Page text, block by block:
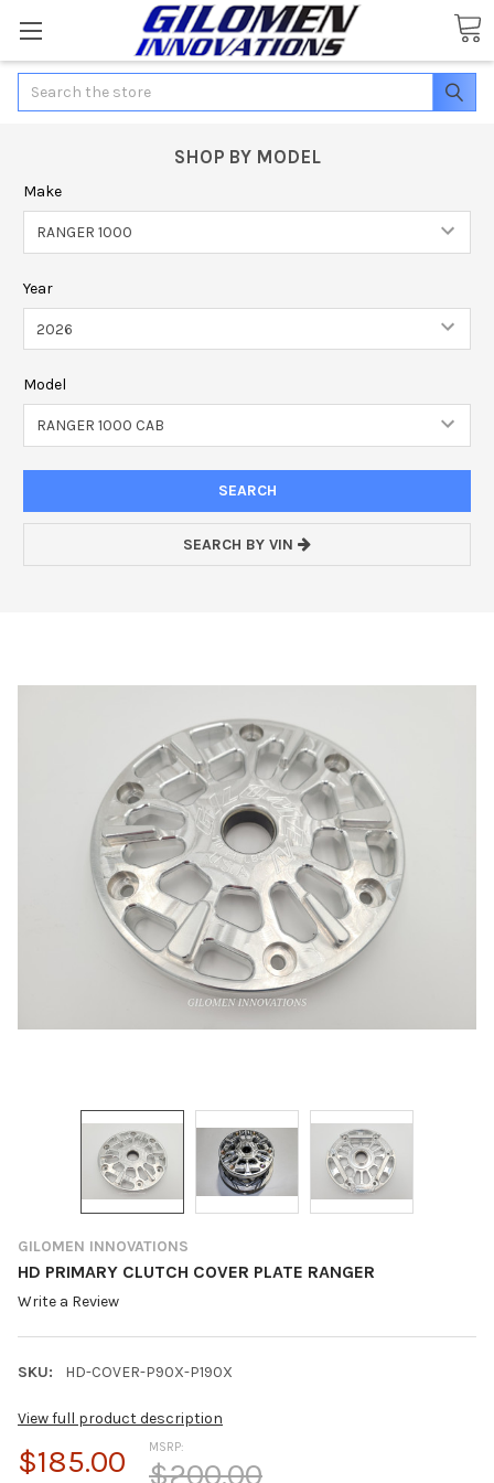
Search
SHOP BY MODEL
Make
Year
Model
SEARCH BY VIN
GILOMEN INNOVATIONS
HD PRIMARY CLUTCH COVER PLATE RANGER
Write a Review
SKU: HD-COVER-P90X-P190X
View full product description
MSRP:
$200.00
$185.00